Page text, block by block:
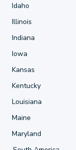
Idaho
Illinois
Indiana
Iowa
Kansas
Kentucky
Louisiana
Maine
Maryland